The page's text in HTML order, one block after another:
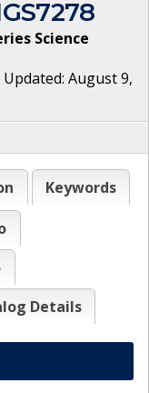
Science
August 9,
Keywords
Details